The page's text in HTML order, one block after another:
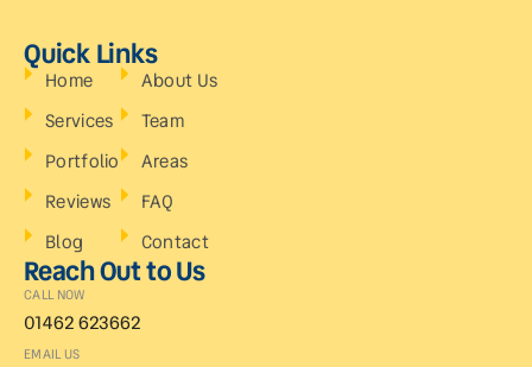
Quick Links
Home
Services
Portfolio
Reviews
Blog
About Us
Team
Areas
FAQ
Contact
Reach Out to Us
CALL NOW
01462 623662
EMAIL US